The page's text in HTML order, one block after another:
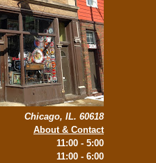
Chicago, IL. 60618
About & Contact
11:00 - 5:00
11:00 - 6:00